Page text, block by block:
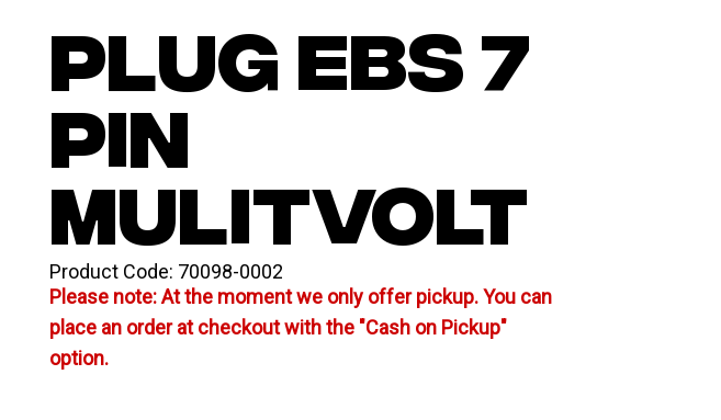
PLUG EBS 7
PIN
MULITVOLT
Product Code: 70098-0002
Please note: At the moment we only offer pickup. You can
place an order at checkout with the "Cash on Pickup"
option.